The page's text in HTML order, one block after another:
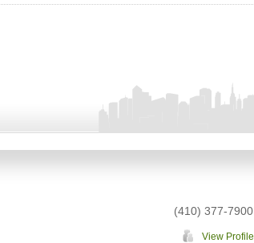
(410) 377-7900
View Profile